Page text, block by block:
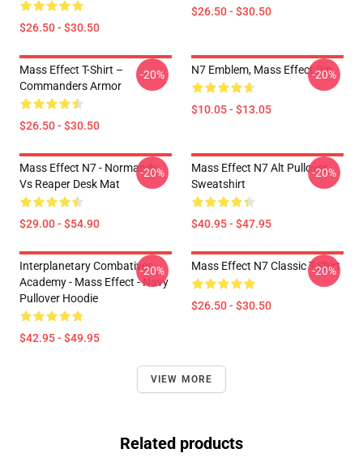
$26.50 - $30.50
$26.50 - $30.50
Mass Effect T-Shirt –
Commanders Armor
$26.50 - $30.50
-20% N7 Emblem, Mass Effect Pin
$10.05 - $13.05
-20%
Mass Effect N7 - Normandy
Vs Reaper Desk Mat
$29.00 - $54.90
-20%
Mass Effect N7 Alt Pullover
Sweatshirt
$40.95 - $47.95
-20%
Interplanetary Combatives
Academy - Mass Effect - Navy
Pullover Hoodie
$42.95 - $49.95
-20% Mass Effect N7 Classic T-Shirt
$26.50 - $30.50
-20%
VIEW MORE
Related products